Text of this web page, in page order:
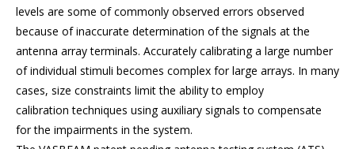
levels are some of commonly observed errors observed
because of inaccurate determination of the signals at the
antenna array terminals. Accurately calibrating a large number
of individual stimuli becomes complex for large arrays. In many
cases, size constraints limit the ability to employ
calibration techniques using auxiliary signals to compensate
for the impairments in the system.